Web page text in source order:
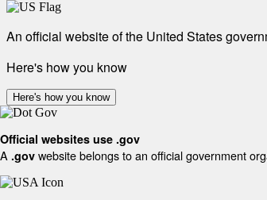
An official website of the United States
Here's how you know
Here's how you know
Official websites use .gov
A .gov website belongs to an official government